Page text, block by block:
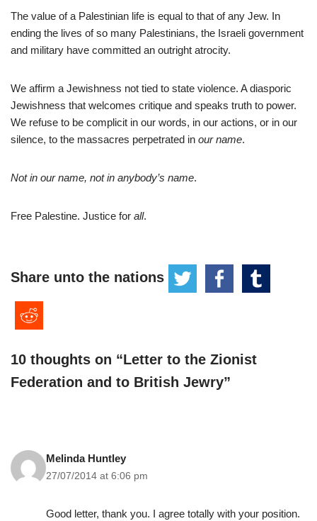
The value of a Palestinian life is equal to that of any Jew. In
ending the lives of so many Palestinians, the Israeli government
and military have committed an outright atrocity.
We affirm a Jewishness not tied to state violence. A diasporic
Jewishness that welcomes critique and speaks truth to power.
We refuse to be complicit in our words, in our actions, or in our
silence, to the massacres perpetrated in our name.
Not in our name, not in anybody’s name.
Free Palestine. Justice for all.
Share unto the nations
10 thoughts on “Letter to the Zionist
Federation and to British Jewry”
Melinda Huntley
27/07/2014 at 6:06 pm
Good letter, thank you. I agree totally with your position.